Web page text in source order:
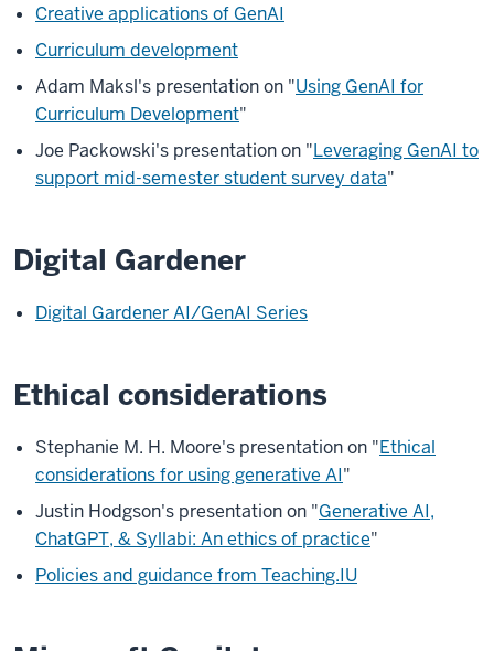
Creative applications of GenAI
Curriculum development
Adam Maksl's presentation on "Using GenAI for
Curriculum Development"
Joe Packowski's presentation on "Leveraging GenAI to
support mid-semester student survey data"
Digital Gardener
Digital Gardener AI/GenAI Series
Ethical considerations
Stephanie M. H. Moore's presentation on "Ethical
considerations for using generative AI"
Justin Hodgson's presentation on "Generative AI,
ChatGPT, & Syllabi: An ethics of practice"
Policies and guidance from Teaching.IU